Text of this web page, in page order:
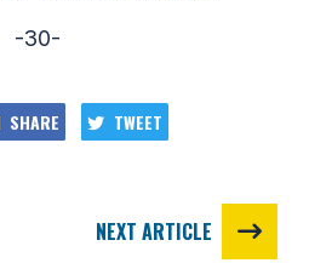
-30-
SHARE TWEET
NEXT ARTICLE